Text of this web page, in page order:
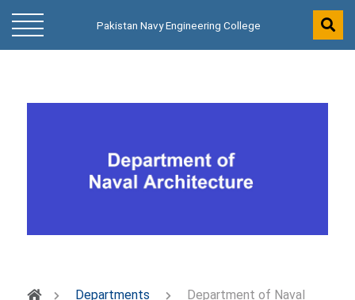
Pakistan Navy Engineering College
Departments
Department of Naval